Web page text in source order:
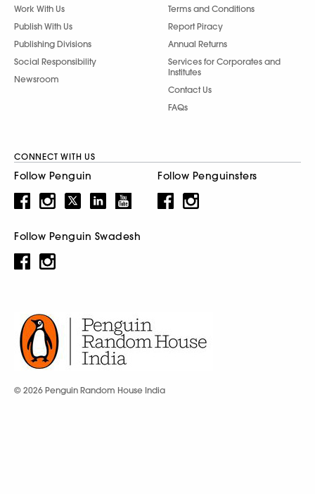
Work With Us
Publish With Us
Publishing Divisions
Social Responsibility
Newsroom
Terms and Conditions
Report Piracy
Annual Returns
Services for Corporates and
Institutes
Contact Us
FAQs
CONNECT WITH US
Follow Penguin Follow Penguinsters
Follow Penguin Swadesh
© 2026 Penguin Random House India